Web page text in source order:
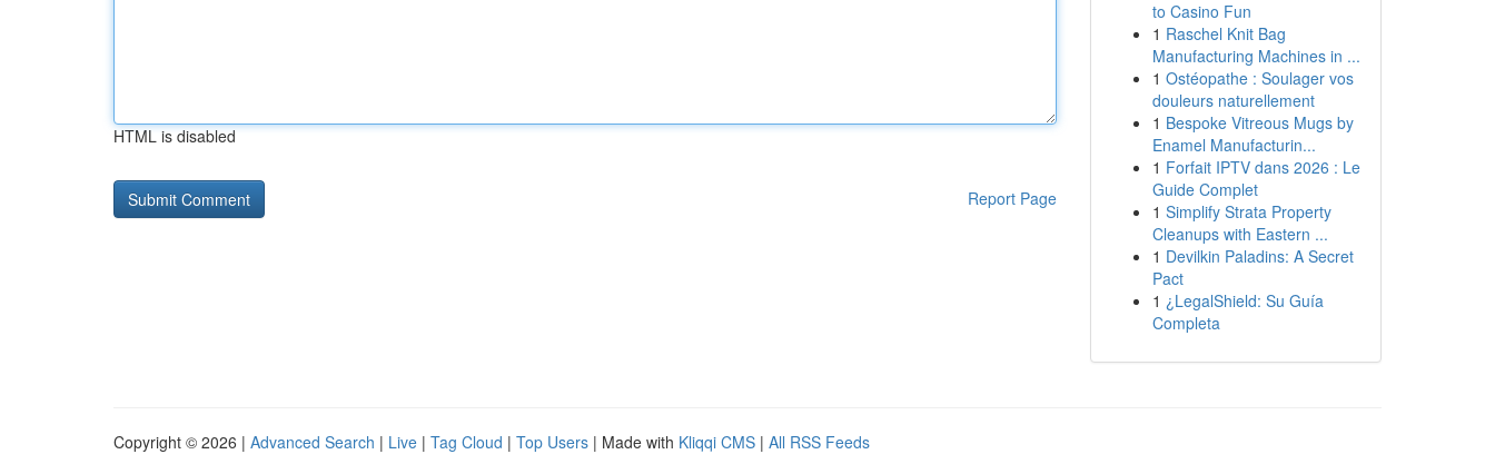
HTML is disabled
Report Page
to Casino Fun
1 Raschel Knit Bag
Manufacturing Machines in ...
1 Ostéopathe : Soulager vos
douleurs naturellement
1 Bespoke Vitreous Mugs by
Enamel Manufacturin...
1 Forfait IPTV dans 2026 : Le
Guide Complet
1 Simplify Strata Property
Cleanups with Eastern ...
1 Devilkin Paladins: A Secret
Pact
1 ¿LegalShield: Su Guía
Completa
Copyright © 2026 | Advanced Search | Live | Tag Cloud | Top Users | Made with Kliqqi CMS | All RSS Feeds